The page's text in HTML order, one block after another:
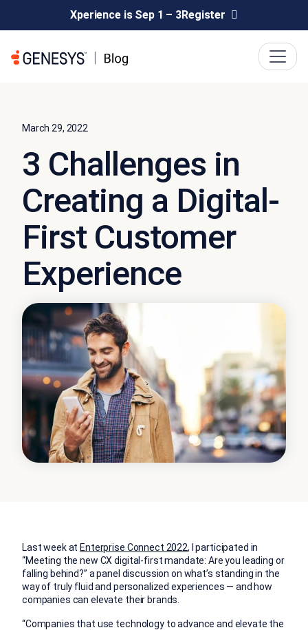
Xperience is Sep 1 – 3Register
March 29, 2022
3 Challenges in
Creating a Digital-
First Customer
Experience
Last week at Enterprise Connect 2022, I participated in
“Meeting the new CX digital-first mandate: Are you leading or
falling behind?” a panel discussion on what’s standing in the
way of truly fluid and personalized experiences — and how
companies can elevate their brands.
“Companies that use technology to advance and elevate the